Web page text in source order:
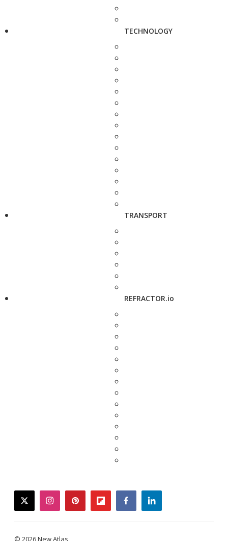
TECHNOLOGY
TRANSPORT
REFRACTOR.io
twitterinstagrampinterestflipboardfacebooklinkedin
© 2026 New Atlas